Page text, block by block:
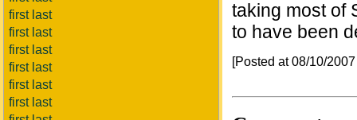
first last
first last
first last
first last
first last
first last
taking most of
to have been
[Posted at 08/10/